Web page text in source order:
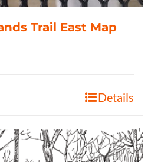
Trail East Map
Details